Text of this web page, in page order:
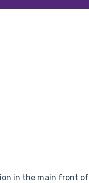
in the main front of